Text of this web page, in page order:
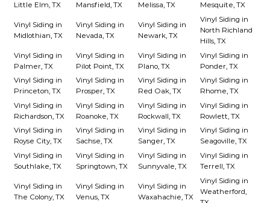
Little Elm, TX
Mansfield, TX
Melissa, TX
Mesquite, TX
Vinyl Siding in
Midlothian, TX
Vinyl Siding in
Nevada, TX
Vinyl Siding in
Newark, TX
Vinyl Siding in
North Richland
Hills, TX
Vinyl Siding in
Palmer, TX
Vinyl Siding in
Pilot Point, TX
Vinyl Siding in
Plano, TX
Vinyl Siding in
Ponder, TX
Vinyl Siding in
Princeton, TX
Vinyl Siding in
Prosper, TX
Vinyl Siding in
Red Oak, TX
Vinyl Siding in
Rhome, TX
Vinyl Siding in
Richardson, TX
Vinyl Siding in
Roanoke, TX
Vinyl Siding in
Rockwall, TX
Vinyl Siding in
Rowlett, TX
Vinyl Siding in
Royse City, TX
Vinyl Siding in
Sachse, TX
Vinyl Siding in
Sanger, TX
Vinyl Siding in
Seagoville, TX
Vinyl Siding in
Southlake, TX
Vinyl Siding in
Springtown, TX
Vinyl Siding in
Sunnyvale, TX
Vinyl Siding in
Terrell, TX
Vinyl Siding in
The Colony, TX
Vinyl Siding in
Venus, TX
Vinyl Siding in
Waxahachie, TX
Vinyl Siding in
Weatherford,